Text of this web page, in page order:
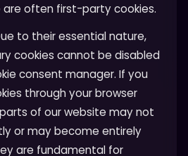
are often first-party cookies.
to their essential nature,
cookies cannot be disabled
consent manager. If you
through your browser
of our website may not
or may become entirely
are fundamental for